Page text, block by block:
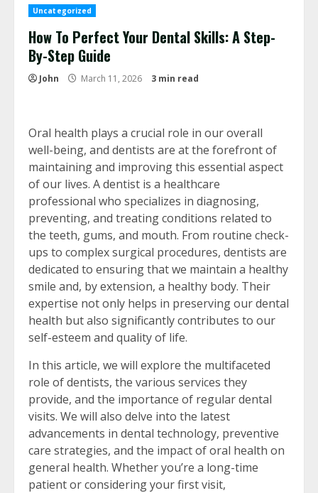
Uncategorized
How To Perfect Your Dental Skills: A Step-
By-Step Guide
John March 11, 2026 3 min read
Oral health plays a crucial role in our overall
well-being, and dentists are at the forefront of
maintaining and improving this essential aspect
of our lives. A dentist is a healthcare
professional who specializes in diagnosing,
preventing, and treating conditions related to
the teeth, gums, and mouth. From routine check-
ups to complex surgical procedures, dentists are
dedicated to ensuring that we maintain a healthy
smile and, by extension, a healthy body. Their
expertise not only helps in preserving our dental
health but also significantly contributes to our
self-esteem and quality of life.
In this article, we will explore the multifaceted
role of dentists, the various services they
provide, and the importance of regular dental
visits. We will also delve into the latest
advancements in dental technology, preventive
care strategies, and the impact of oral health on
general health. Whether you’re a long-time
patient or considering your first visit,